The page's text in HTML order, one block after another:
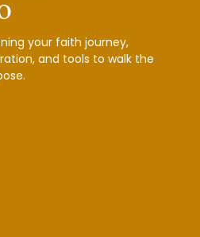
your faith journey,
and tools to walk the